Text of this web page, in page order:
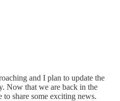
and I plan to update the
Now that we are back in the
share some exciting news.